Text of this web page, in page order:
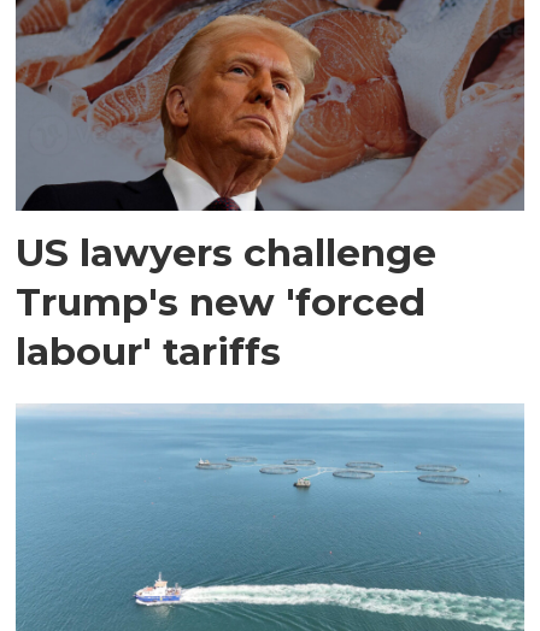
US lawyers challenge
Trump's new 'forced
labour' tariffs